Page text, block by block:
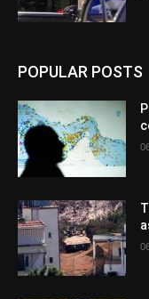
POPULAR POSTS